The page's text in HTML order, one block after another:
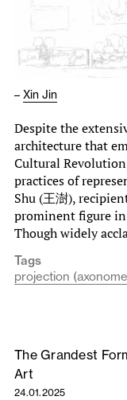
– Xin Jin
Despite the
architecture that
Cultural
practices of
Shu (王澍),
prominent figure
Though widely
Tags
projection
The Grandest
Art
24.01.2025